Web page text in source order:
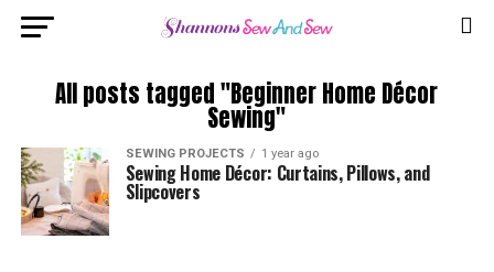
All posts tagged "Beginner Home Décor
Sewing"
SEWING PROJECTS 1 year ago
Sewing Home Décor: Curtains, Pillows, and
Slipcovers